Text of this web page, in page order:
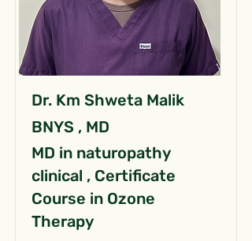
Dr. Km Shweta Malik
BNYS , MD
MD in naturopathy
clinical , Certificate
Course in Ozone
Therapy